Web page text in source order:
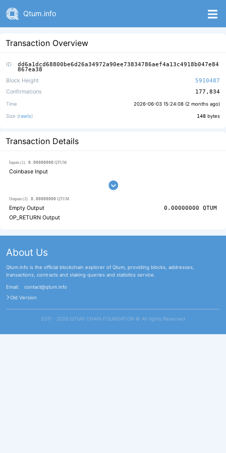
Qtum.info
Transaction Overview
ID dd6a1dcd68800be6d26a34972a90ee73834786aef4a13c4918b047e84
867ea38
Block Height
5910487
Confirmations
177,834
Time 2026-06-03 15:24:08 (2 months ago)
Size (rawtx) 148 bytes
Transaction Details
Inputs (1) 0.00000000 QTUM
Coinbase Input
Outputs (2) 0.00000000 QTUM
Empty Output 0.00000000 QTUM
OP_RETURN Output
About Us
Qtum.info is the official blockchain explorer of Qtum, providing blocks, addresses,
transactions, contracts and staking queries and statistics service.
Email:
contact@qtum.info
Old Version
2017 - 2026 QTUM CHAIN FOUNDATION ©️ All rights Reserved